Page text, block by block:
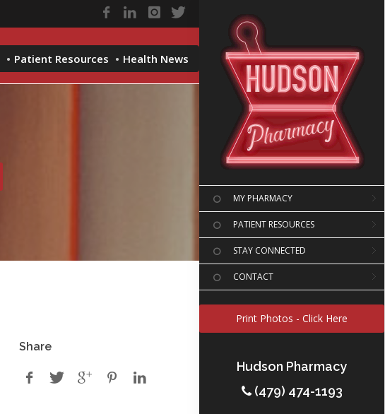
MY PHARMACY
PATIENT RESOURCES
STAY CONNECTED
CONTACT
Print Photos - Click Here
Hudson Pharmacy
(479) 474-1193
Patient Resources Health News
Share